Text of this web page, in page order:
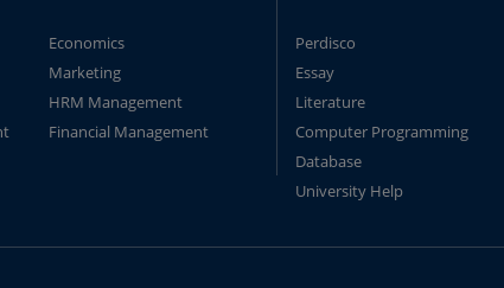
Economics
Marketing
HRM Management
Financial Management
Perdisco
Essay
Literature
Computer Programming
Database
University Help